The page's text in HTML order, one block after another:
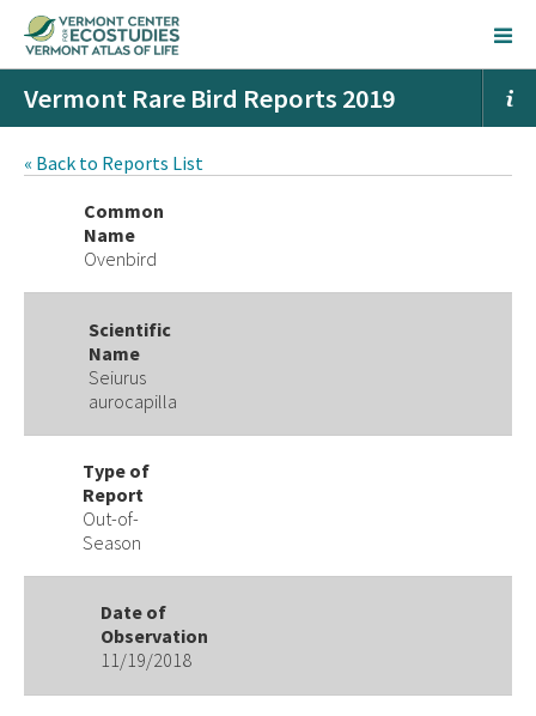
Vermont Rare Bird Reports 2019
« Back to Reports List
Common
Name
Ovenbird
Scientific
Name
Seiurus
aurocapilla
Type of
Report
Out-of-
Season
Date of
Observation
11/19/2018